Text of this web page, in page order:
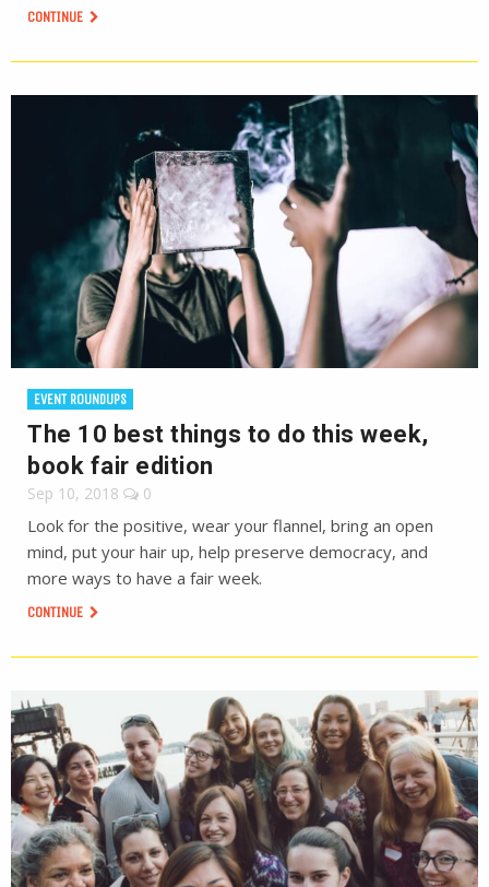
CONTINUE
EVENT ROUNDUPS
The 10 best things to do this week,
book fair edition
Sep 10, 2018 0
Look for the positive, wear your flannel, bring an open
mind, put your hair up, help preserve democracy, and
more ways to have a fair week.
CONTINUE